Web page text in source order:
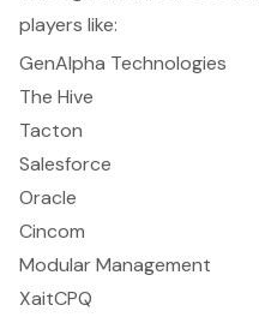
players like:
GenAlpha Technologies
The Hive
Tacton
Salesforce
Oracle
Cincom
Modular Management
XaitCPQ